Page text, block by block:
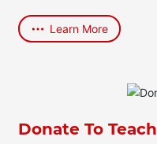
people.
Learn More
Donate To Teach